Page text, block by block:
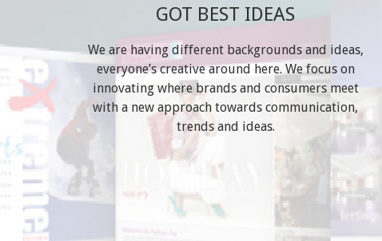
GOT BEST IDEAS
We are having different backgrounds and ideas,
everyone’s creative around here. We focus on
innovating where brands and consumers meet
with a new approach towards communication,
trends and ideas.